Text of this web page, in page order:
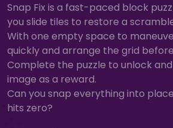
Snap Fix is a fast-paced block
you slide tiles to restore a
With one empty space to
quickly and arrange the grid
Complete the puzzle to unlock
image as a reward.
Can you snap everything into
hits zero?